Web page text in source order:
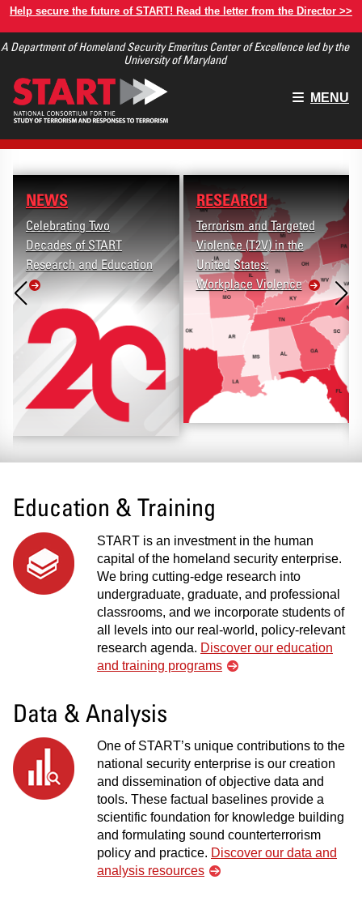
Skip
main
Help secure the future of START! Read the letter from the Director >>
A Department of Homeland Security Emeritus Center of Excellence led by the
University of Maryland
Main
MENU
NEWS
Celebrating Two
Decades of START
Research and Education
RESEARCH
Terrorism and Targeted
Violence (T2V) in the
United States:
Workplace Violence
Education & Training
START is an investment in the human
capital of the homeland security enterprise.
We bring cutting-edge research into
undergraduate, graduate, and professional
classrooms, and we incorporate students of
all levels into our real-world, policy-relevant
research agenda. Discover our education
and training programs
Data & Analysis
One of START’s unique contributions to the
national security enterprise is our creation
and dissemination of objective data and
tools. These factual baselines provide a
scientific foundation for knowledge building
and formulating sound counterterrorism
policy and practice. Discover our data and
analysis resources